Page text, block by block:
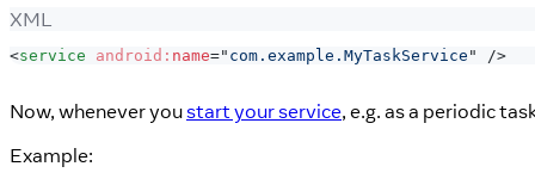
XML
<service android: name=" com.example.MyTaskService " />
Now, whenever youstart your service, e.g. as a periodic
Example: